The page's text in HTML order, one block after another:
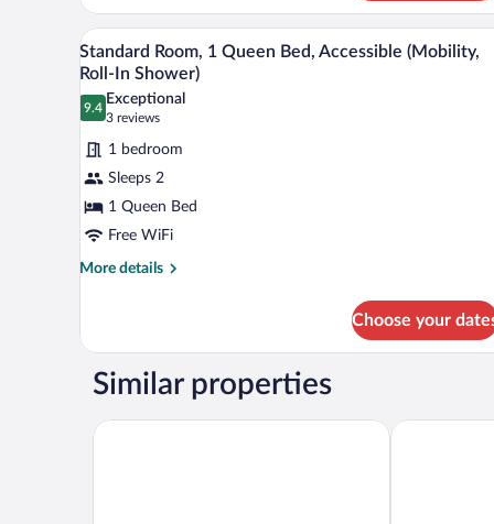
1
King
Bed
with
bed
View
all
photos
for
Standard
Room,
1
Queen
Bed,
Accessible
In
Shower)
A hotel room with a large bed,
2
Standard Room, 1 Queen Bed, Accessible (Mobility,
Roll-In Shower)
9.4
9.4 out of 10
Exceptional
3 reviews
(3
reviews)
1 bedroom
Sleeps 2
1 Queen Bed
Free WiFi
More details
More
Room,
Queen
Accessible
Choose your
Similar properties
Hampton Inn & Suites Charlottetown Rodd Royalty